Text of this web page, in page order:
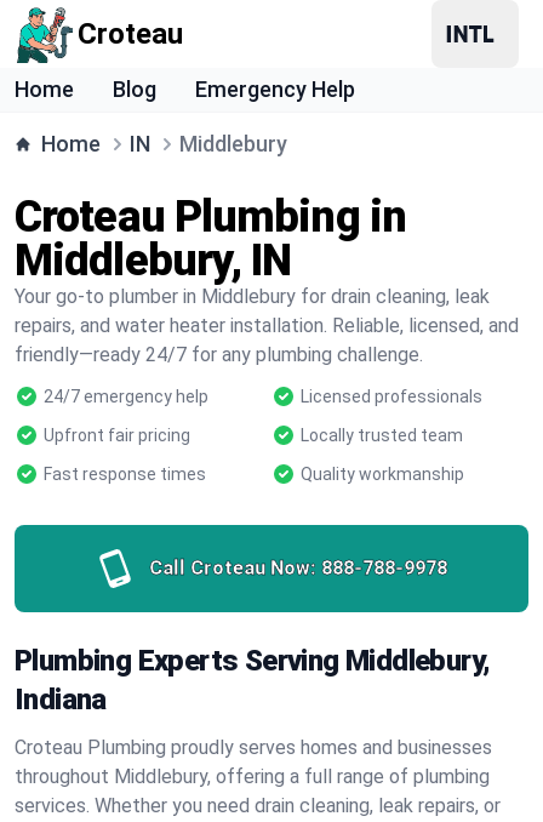
Croteau
Home Blog Emergency Help
Home IN Middlebury
Croteau Plumbing in
Middlebury, IN
Your go-to plumber in Middlebury for drain cleaning, leak
repairs, and water heater installation. Reliable, licensed, and
friendly—ready 24/7 for any plumbing challenge.
24/7 emergency help
Licensed professionals
Upfront fair pricing
Locally trusted team
Fast response times
Quality workmanship
Call Croteau Now: 888-788-9978
Plumbing Experts Serving Middlebury,
Indiana
Croteau Plumbing proudly serves homes and businesses
throughout Middlebury, offering a full range of plumbing
services. Whether you need drain cleaning, leak repairs, or